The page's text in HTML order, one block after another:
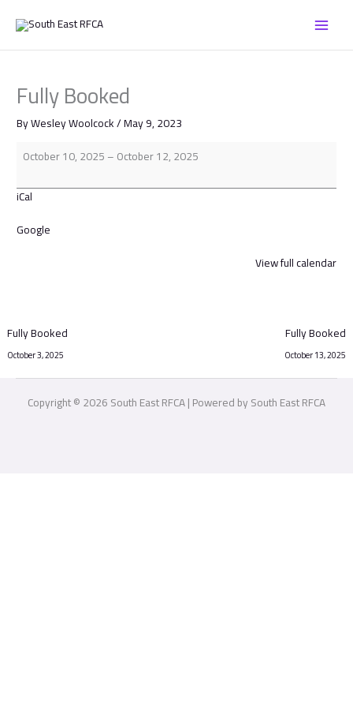
content
Fully Booked
ByWesley Woolcock/May 9, 2023
Booked
October 10, 2025–October 12, 2025
iCal
Google
View full calendar
Fully Booked
October 3, 2025
Fully Booked
October 13, 2025
Copyright © 2026 South East RFCA | Powered by South East RFCA